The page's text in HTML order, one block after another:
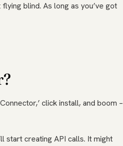
blind. As long as you’ve got
click install, and boom –
start creating API calls. It might